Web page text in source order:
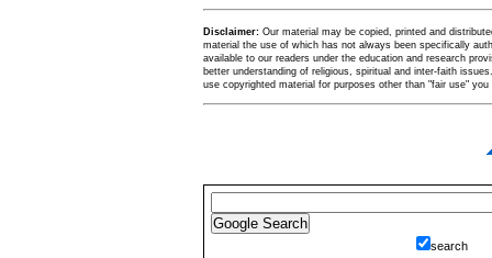
Disclaimer: Our material may be copied, printed and
material the use of which has not always been specifically
available to our readers under the education and research
better understanding of religious, spiritual and inter-faith
use copyrighted material for purposes other than "fair use"
search